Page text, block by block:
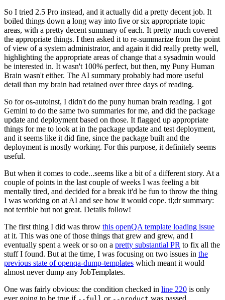
So I tried 2.5 Pro instead, and it actually did a pretty decent job. It
boiled things down a long way into five or six appropriate topic
areas, with a pretty decent summary of each. It pretty much covered
the appropriate things. I then asked it to re-summarize from the point
of view of a system administrator, and again it did really pretty well,
highlighting the appropriate areas of change that a sysadmin would
be interested in. It wasn't 100% perfect, but then, my Puny Human
Brain wasn't either. The AI summary probably had more useful
detail than my brain had retained over three days of reading.
So for os-autoinst, I didn't do the puny human brain reading. I got
Gemini to do the same two summaries for me, and did the package
update and deployment based on those. It flagged up appropriate
things for me to look at in the package update and test deployment,
and it seems like it did fine, since the package built and the
deployment is mostly working. For this purpose, it definitely seems
useful.
But when it comes to code...seems like a bit of a different story. At a
couple of points in the last couple of weeks I was feeling a bit
mentally tired, and decided for a break it'd be fun to throw the thing
I was working on at AI and see how it would cope. tl;dr summary:
not terrible but not great. Details follow!
The first thing I did was throw this openQA template loading issue
at it. This was one of those things that grew and grew, and I
eventually spent a week or so on a pretty substantial PR to fix all the
stuff I found. But at the time, I was focusing on two issues in the
previous state of openqa-dump-templates which meant it would
almost never dump any JobTemplates.
One was fairly obvious: the condition checked in line 220 is only
ever going to be true if
or was passed.